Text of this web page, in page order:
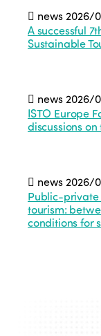
news2026/
A successful
Sustainable
news2026/
ISTO Europe
discussions
news2026/
Public-
tourism:
conditions for